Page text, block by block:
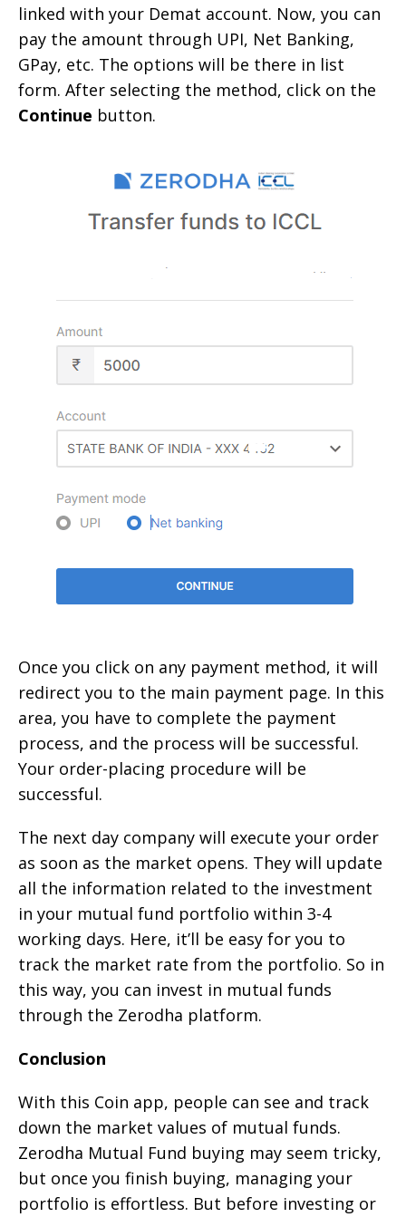
linked with your Demat account. Now, you can
pay the amount through UPI, Net Banking,
GPay, etc. The options will be there in list
form. After selecting the method, click on the
Continue button.
Once you click on any payment method, it will
redirect you to the main payment page. In this
area, you have to complete the payment
process, and the process will be successful.
Your order-placing procedure will be
successful.
The next day company will execute your order
as soon as the market opens. They will update
all the information related to the investment
in your mutual fund portfolio within 3-4
working days. Here, it’ll be easy for you to
track the market rate from the portfolio. So in
this way, you can invest in mutual funds
through the Zerodha platform.
Conclusion
With this Coin app, people can see and track
down the market values of mutual funds.
Zerodha Mutual Fund buying may seem tricky,
but once you finish buying, managing your
portfolio is effortless. But before investing or